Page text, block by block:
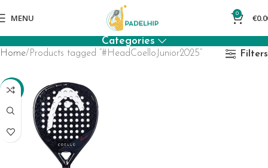
MENU 0 €
Categories
Home Products tagged “#HeadCoelloJunior2025” Filters
-15%